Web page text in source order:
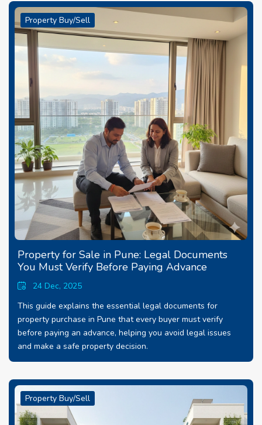
Property Buy/Sell
Property for Sale in Pune: Legal Documents
You Must Verify Before Paying Advance
24 Dec, 2025
This guide explains the essential legal documents for
property purchase in Pune that every buyer must verify
before paying an advance, helping you avoid legal issues
and make a safe property decision.
Property Buy/Sell